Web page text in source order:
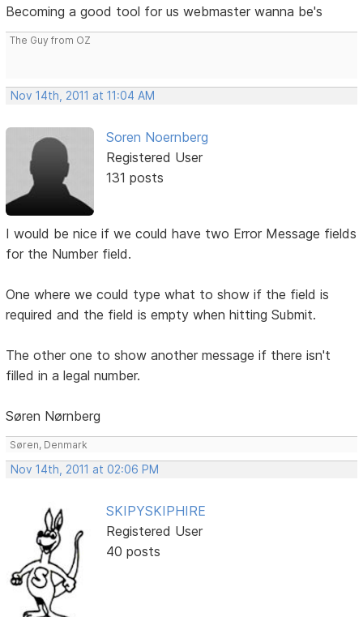
Becoming a good tool for us webmaster wanna be's
The Guy from OZ
Nov 14th, 2011 at 11:04 AM
Soren Noernberg
Registered User
131 posts
I would be nice if we could have two Error Message fields
for the Number field.
One where we could type what to show if the field is
required and the field is empty when hitting Submit.
The other one to show another message if there isn't
filled in a legal number.
Søren Nørnberg
Søren, Denmark
Nov 14th, 2011 at 02:06 PM
SKIPYSKIPHIRE
Registered User
40 posts